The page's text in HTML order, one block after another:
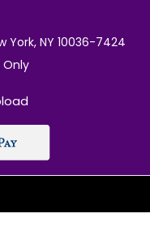
York, NY 10036-7424